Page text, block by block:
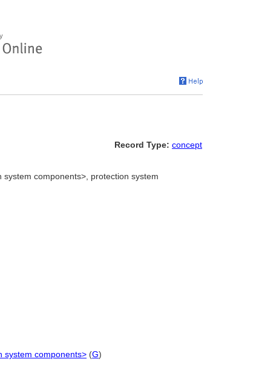
Record Type: concept
components>, protection system
system components> (G)